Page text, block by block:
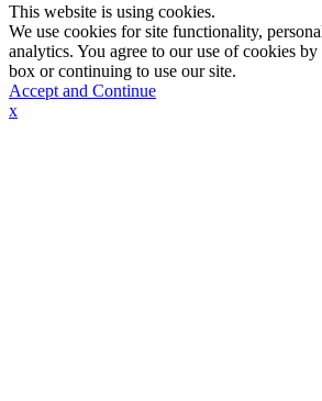
This website is using cookies.
We use cookies for site functionality,
analytics. You agree to our use of cookies by
box or continuing to use our site.
Accept and Continue
x